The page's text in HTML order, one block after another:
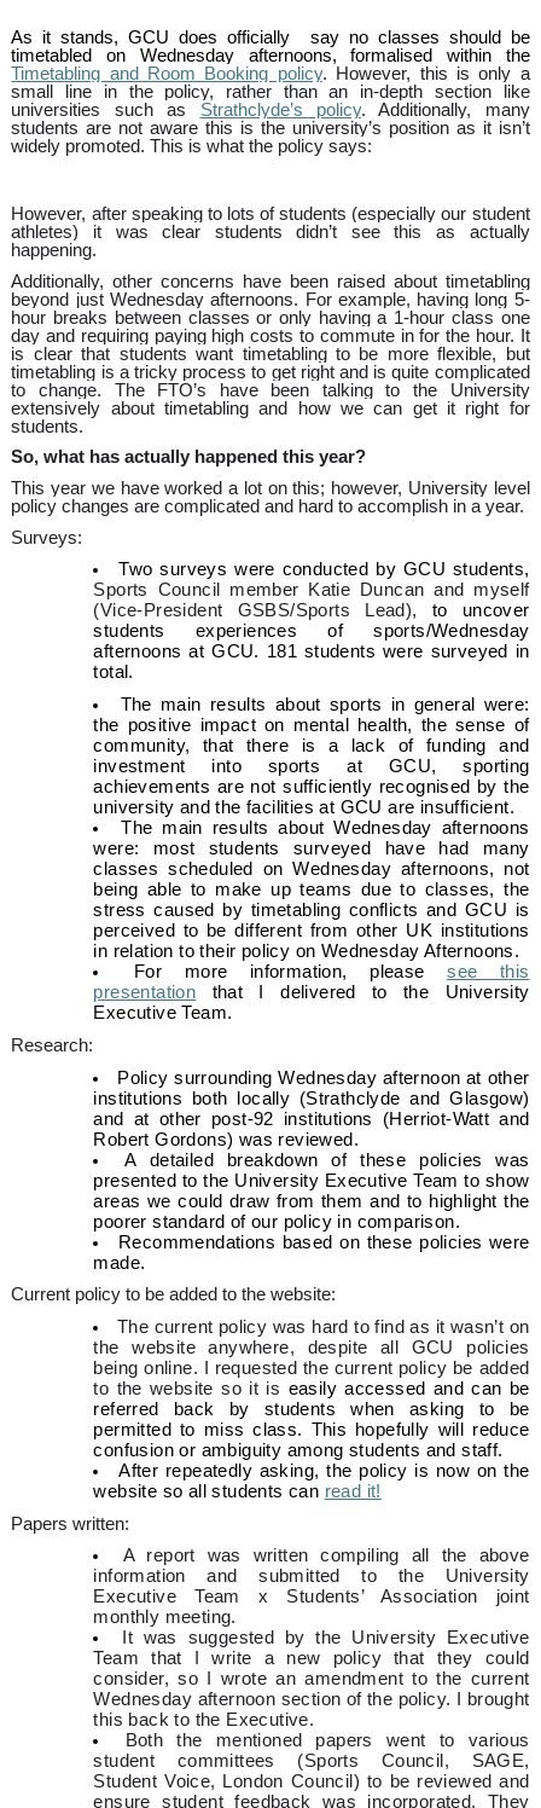
As it stands, GCU does officially say no classes should be
timetabled on Wednesday afternoons, formalised within the
Timetabling and Room Booking policy. However, this is only a
small line in the policy, rather than an in-depth section like
universities such as Strathclyde’s policy. Additionally, many
students are not aware this is the university’s position as it isn’t
widely promoted. This is what the policy says:
However, after speaking to lots of students (especially our student
athletes) it was clear students didn’t see this as actually
happening.
Additionally, other concerns have been raised about timetabling
beyond just Wednesday afternoons. For example, having long 5-
hour breaks between classes or only having a 1-hour class one
day and requiring paying high costs to commute in for the hour. It
is clear that students want timetabling to be more flexible, but
timetabling is a tricky process to get right and is quite complicated
to change. The FTO’s have been talking to the University
extensively about timetabling and how we can get it right for
students.
So, what has actually happened this year?
This year we have worked a lot on this; however, University level
policy changes are complicated and hard to accomplish in a year.
Surveys:
Two surveys were conducted by GCU students,
Sports Council member Katie Duncan and myself
(Vice-President GSBS/Sports Lead), to uncover
students experiences of sports/Wednesday
afternoons at GCU. 181 students were surveyed in
total.
The main results about sports in general were:
the positive impact on mental health, the sense of
community, that there is a lack of funding and
investment into sports at GCU, sporting
achievements are not sufficiently recognised by the
university and the facilities at GCU are insufficient.
The main results about Wednesday afternoons
were: most students surveyed have had many
classes scheduled on Wednesday afternoons, not
being able to make up teams due to classes, the
stress caused by timetabling conflicts and GCU is
perceived to be different from other UK institutions
in relation to their policy on Wednesday Afternoons.
For more information, pleasesee this
presentation that I delivered to the University
Executive Team.
Research:
Policy surrounding Wednesday afternoon at other
institutions both locally (Strathclyde and Glasgow)
and at other post-92 institutions (Herriot-Watt and
Robert Gordons) was reviewed.
A detailed breakdown of these policies was
presented to the University Executive Team to show
areas we could draw from them and to highlight the
poorer standard of our policy in comparison.
Recommendations based on these policies were
made.
Current policy to be added to the website:
The current policy was hard to find as it wasn’t on
the website anywhere, despite all GCU policies
being online. I requested the current policy be added
to the website so it is easily accessed and can be
referred back by students when asking to be
permitted to miss class. This hopefully will reduce
confusion or ambiguity among students and staff.
After repeatedly asking, the policy is now on the
website so all students can read it!
Papers written:
A report was written compiling all the above
information and submitted to the University
Executive Team x Students’ Association joint
monthly meeting.
It was suggested by the University Executive
Team that I write a new policy that they could
consider, so I wrote an amendment to the current
Wednesday afternoon section of the policy. I brought
this back to the Executive.
Both the mentioned papers went to various
student committees (Sports Council, SAGE,
Student Voice, London Council) to be reviewed and
ensure student feedback was incorporated. They